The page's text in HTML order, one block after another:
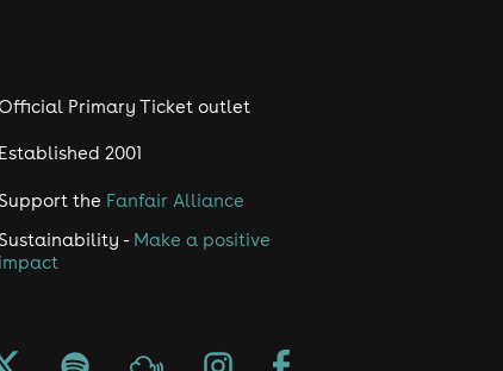
Official Primary Ticket outlet
Established 2001
Support the Fanfair Alliance
Sustainability - Make a positive
impact